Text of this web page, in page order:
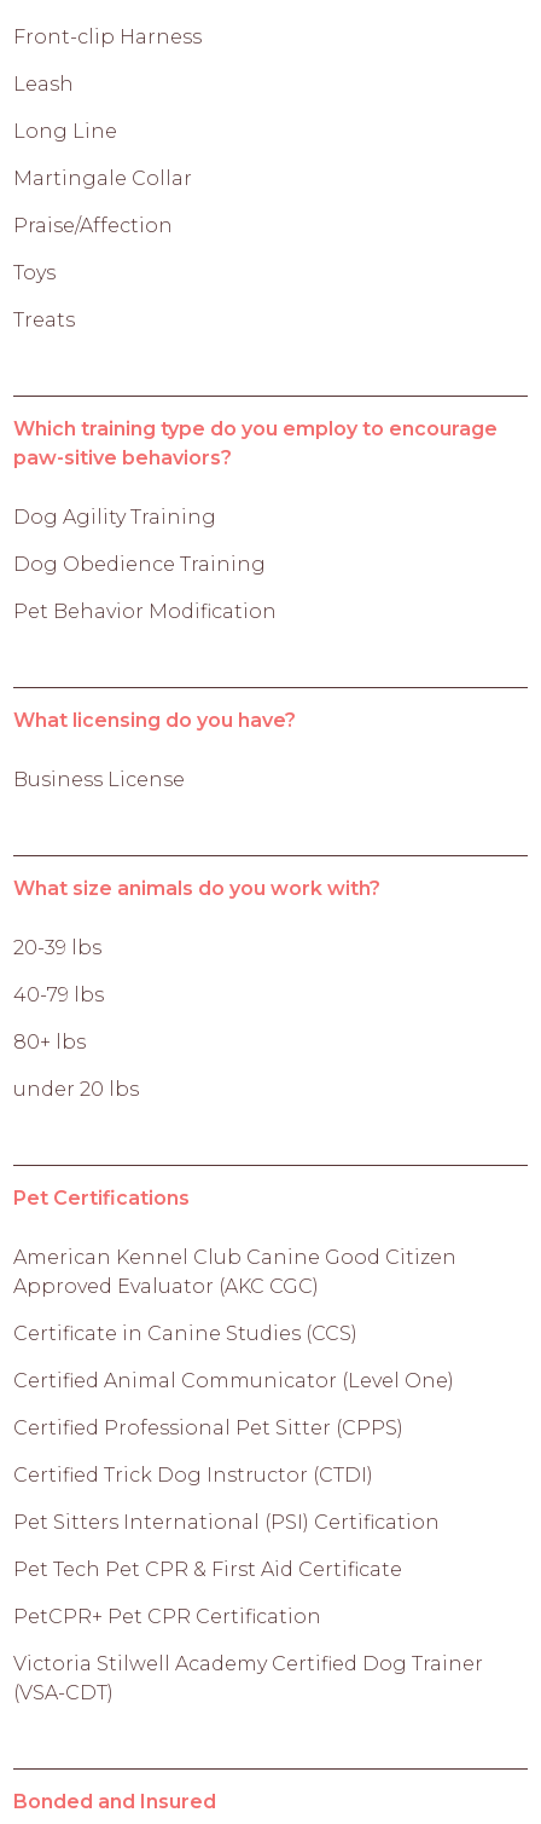
Front-clip Harness
Leash
Long Line
Martingale Collar
Praise/Affection
Toys
Treats
Which training type do you employ to encourage
paw-sitive behaviors?
Dog Agility Training
Dog Obedience Training
Pet Behavior Modification
What licensing do you have?
Business License
What size animals do you work with?
20-39 lbs
40-79 lbs
80+ lbs
under 20 lbs
Pet Certifications
American Kennel Club Canine Good Citizen
Approved Evaluator (AKC CGC)
Certificate in Canine Studies (CCS)
Certified Animal Communicator (Level One)
Certified Professional Pet Sitter (CPPS)
Certified Trick Dog Instructor (CTDI)
Pet Sitters International (PSI) Certification
Pet Tech Pet CPR & First Aid Certificate
PetCPR+ Pet CPR Certification
Victoria Stilwell Academy Certified Dog Trainer
(VSA-CDT)
Bonded and Insured